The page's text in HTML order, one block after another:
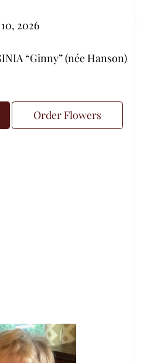
2026
“Ginny” (née Hanson)
Order Flowers